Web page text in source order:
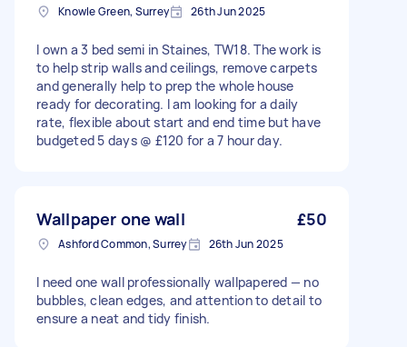
Knowle Green, Surrey 26th Jun 2025
I own a 3 bed semi in Staines, TW18. The work is
to help strip walls and ceilings, remove carpets
and generally help to prep the whole house
ready for decorating. I am looking for a daily
rate, flexible about start and end time but have
budgeted 5 days @ £120 for a 7 hour day.
Wallpaper one wall £50
Ashford Common, Surrey 26th Jun 2025
I need one wall professionally wallpapered — no
bubbles, clean edges, and attention to detail to
ensure a neat and tidy finish.